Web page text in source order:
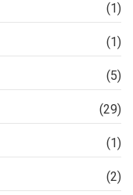
(1)
(1)
(5)
(29)
(1)
(2)